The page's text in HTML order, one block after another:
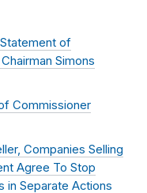
of
Simons
Commissioner
Companies Selling
Agree To Stop
in Separate Actions